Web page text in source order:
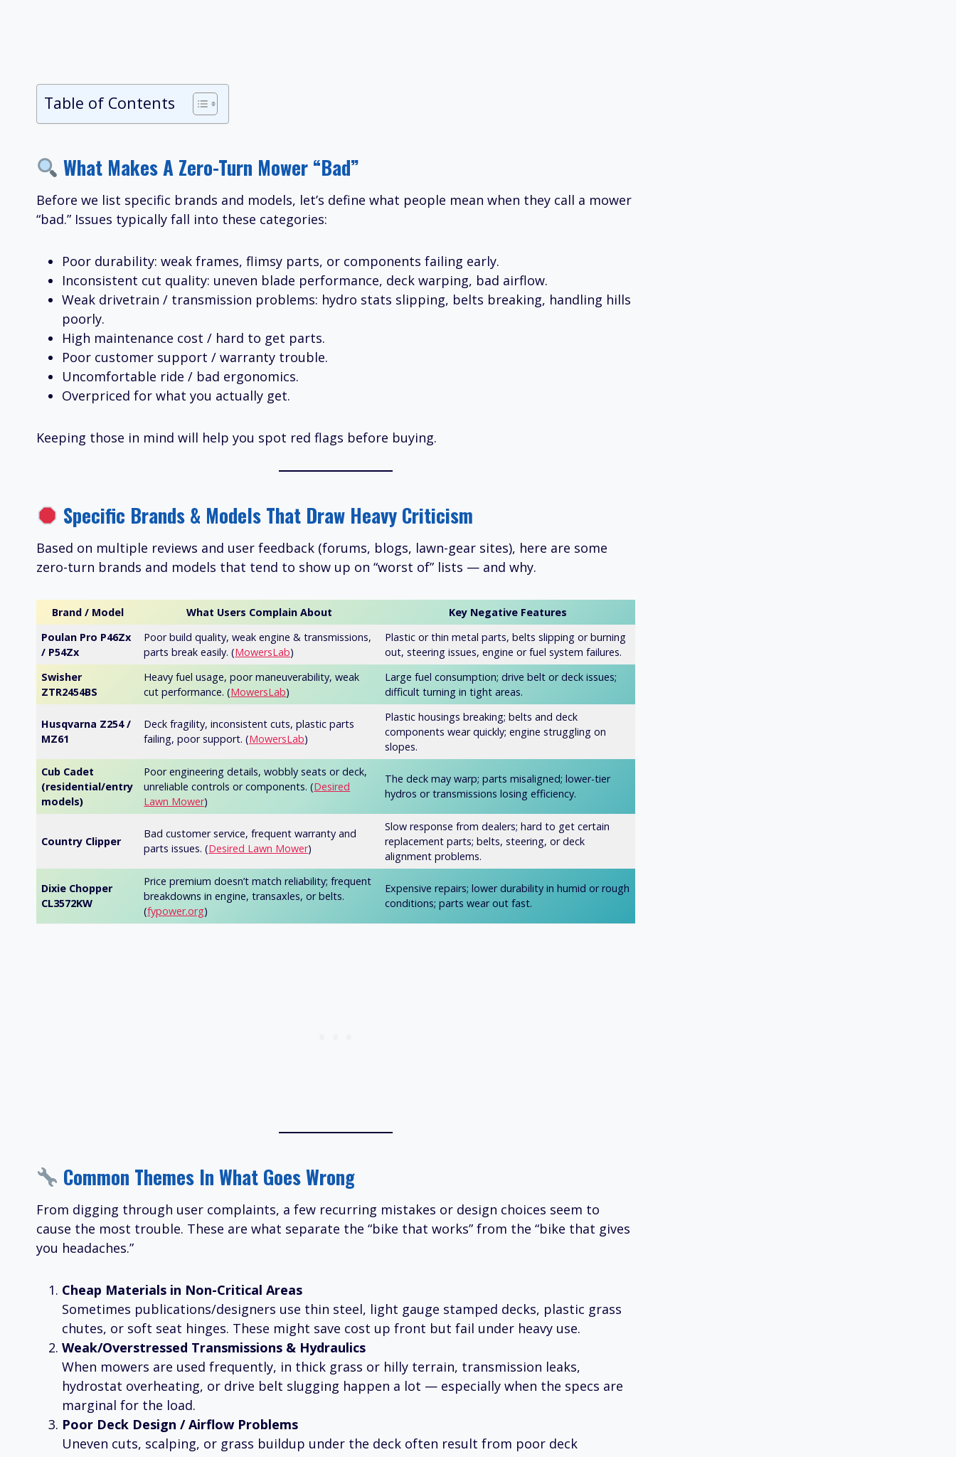
Table of Contents
What Makes A Zero-Turn Mower “Bad”
Before we list specific brands and models, let’s define what people mean when they call a mower
“bad.” Issues typically fall into these categories:
Poor durability: weak frames, flimsy parts, or components failing early.
Inconsistent cut quality: uneven blade performance, deck warping, bad airflow.
Weak drivetrain / transmission problems: hydro stats slipping, belts breaking, handling hills
poorly.
High maintenance cost / hard to get parts.
Poor customer support / warranty trouble.
Uncomfortable ride / bad ergonomics.
Overpriced for what you actually get.
Keeping those in mind will help you spot red flags before buying.
Specific Brands & Models That Draw Heavy Criticism
Based on multiple reviews and user feedback (forums, blogs, lawn-gear sites), here are some
zero-turn brands and models that tend to show up on “worst of” lists — and why.
Brand / Model What Users Complain About
Key Negative Features
Poulan Pro P46Zx
/ P54Zx
Poor build quality, weak engine & transmissions,
parts break easily. (MowersLab)
Plastic or thin metal parts, belts slipping or burning
out, steering issues, engine or fuel system failures.
Swisher
ZTR2454BS
Heavy fuel usage, poor maneuverability, weak
cut performance. (MowersLab)
Large fuel consumption; drive belt or deck issues;
difficult turning in tight areas.
Husqvarna Z254 /
MZ61
Deck fragility, inconsistent cuts, plastic parts
failing, poor support. (MowersLab)
Plastic housings breaking; belts and deck
components wear quickly; engine struggling on
slopes.
Cub Cadet
(residential/entry
models)
Poor engineering details, wobbly seats or deck,
unreliable controls or components. (Desired
Lawn Mower)
The deck may warp; parts misaligned; lower-tier
hydros or transmissions losing efficiency.
Country Clipper
Bad customer service, frequent warranty and
parts issues. (Desired Lawn Mower)
Slow response from dealers; hard to get certain
replacement parts; belts, steering, or deck
alignment problems.
Dixie Chopper
CL3572KW
Price premium doesn’t match reliability; frequent
breakdowns in engine, transaxles, or belts.
(fypower.org)
Expensive repairs; lower durability in humid or rough
conditions; parts wear out fast.
Common Themes In What Goes Wrong
From digging through user complaints, a few recurring mistakes or design choices seem to
cause the most trouble. These are what separate the “bike that works” from the “bike that gives
you headaches.”
Cheap Materials in Non-Critical Areas
Sometimes publications/designers use thin steel, light gauge stamped decks, plastic grass
chutes, or soft seat hinges. These might save cost up front but fail under heavy use.
Weak/Overstressed Transmissions & Hydraulics
When mowers are used frequently, in thick grass or hilly terrain, transmission leaks,
hydrostat overheating, or drive belt slugging happen a lot — especially when the specs are
marginal for the load.
Poor Deck Design / Airflow Problems
Uneven cuts, scalping, or grass buildup under the deck often result from poor deck